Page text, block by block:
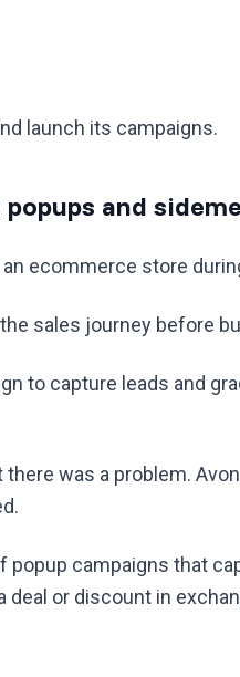
launch its campaigns.
and
ecommerce store
sales journey before
to capture leads and
was a problem.
popup campaigns that
deal or discount in